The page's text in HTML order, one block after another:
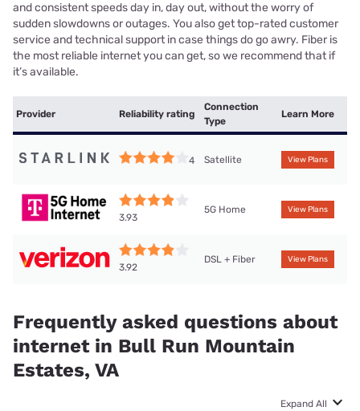
and consistent speeds day in, day out, without the worry of
sudden slowdowns or outages. You also get top-rated customer
service and technical support in case things do go awry. Fiber is
the most reliable internet you can get, so we recommend that if
it’s available.
Provider Reliability rating
Connection
Type
Learn More
4 Satellite View Plans
3.93
5G Home View Plans
3.92
DSL + Fiber View Plans
Frequently asked questions about
internet in Bull Run Mountain
Estates, VA
Expand All